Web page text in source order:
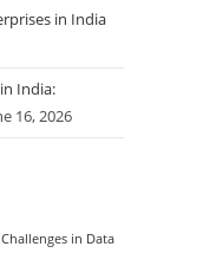
in India
India:
16, 2026
Challenges in Data